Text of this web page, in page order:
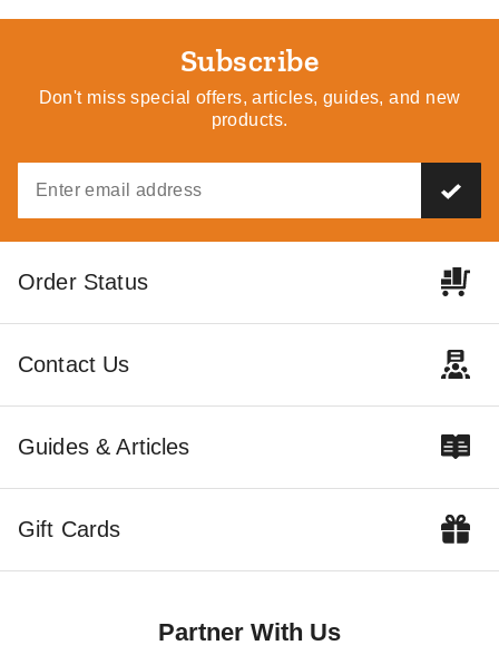
Subscribe
Don't miss special offers, articles, guides, and new
products.
Order Status
Contact Us
Guides & Articles
Gift Cards
Partner With Us